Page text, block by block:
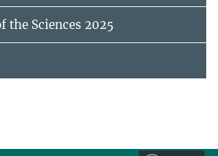
Sciences 2025